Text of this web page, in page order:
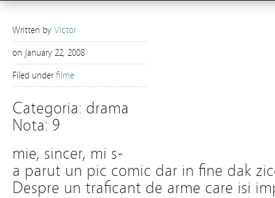
Written by Victor
on January 22, 2008
Filed under filme
Categoria: drama
Nota: 9
mie, sincer, mi s-
a parut un pic comic dar in fine dak
Despre un traficant de arme care isi